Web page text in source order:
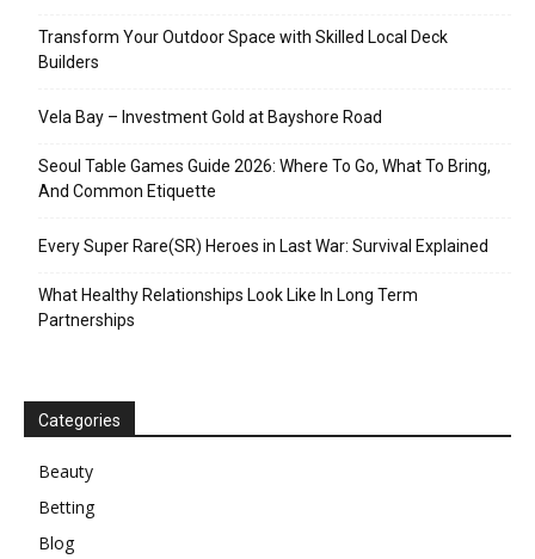
Transform Your Outdoor Space with Skilled Local Deck
Builders
Vela Bay – Investment Gold at Bayshore Road
Seoul Table Games Guide 2026: Where To Go, What To Bring,
And Common Etiquette
Every Super Rare(SR) Heroes in Last War: Survival Explained
What Healthy Relationships Look Like In Long Term
Partnerships
Categories
Beauty
Betting
Blog